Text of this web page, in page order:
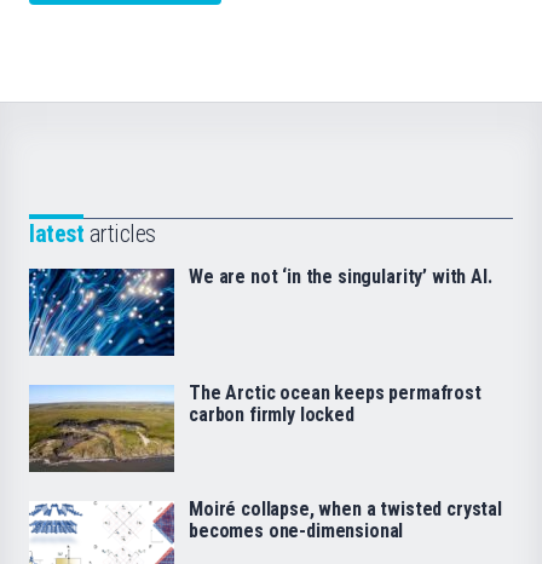
latest articles
We are not ‘in the singularity’ with AI.
The Arctic ocean keeps permafrost
carbon firmly locked
Moiré collapse, when a twisted crystal
becomes one-dimensional